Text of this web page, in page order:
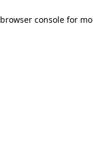
browser consolefor